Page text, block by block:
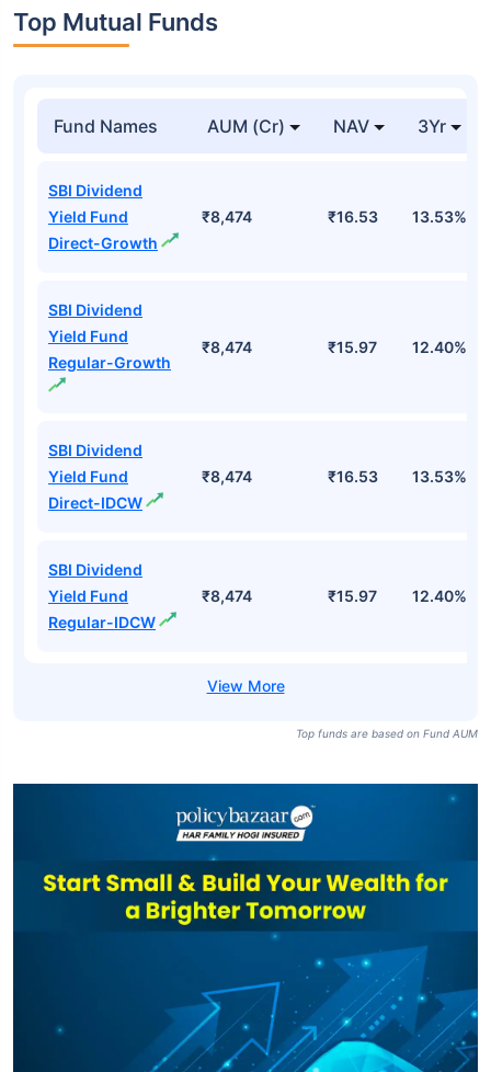
Top Mutual Funds
Fund Names AUM (Cr) NAV 3Yr
SBI Dividend
Yield Fund
Direct-Growth
₹8,474 ₹16.53 13.53%
SBI Dividend
Yield Fund
Regular-Growth
₹8,474 ₹15.97 12.40%
SBI Dividend
Yield Fund
Direct-IDCW
₹8,474 ₹16.53 13.53%
SBI Dividend
Yield Fund
Regular-IDCW
₹8,474 ₹15.97 12.40%
Top funds are based on Fund AUM